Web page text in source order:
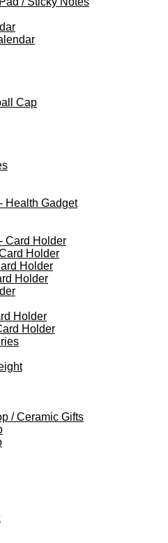
Cap
Health Gadget
Card Holder
Holder
Holder
Holder
Holder
Holder
/ Ceramic Gifts